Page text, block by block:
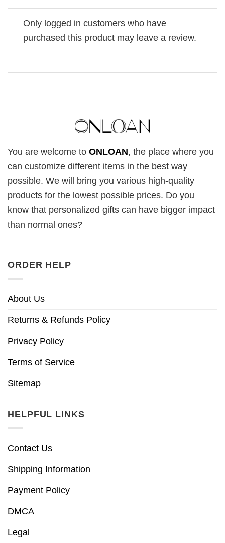
Only logged in customers who have
purchased this product may leave a review.
You are welcome to ONLOAN, the place where you
can customize different items in the best way
possible. We will bring you various high-quality
products for the lowest possible prices. Do you
know that personalized gifts can have bigger impact
than normal ones?
ORDER HELP
About Us
Returns & Refunds Policy
Privacy Policy
Terms of Service
Sitemap
HELPFUL LINKS
Contact Us
Shipping Information
Payment Policy
DMCA
Legal